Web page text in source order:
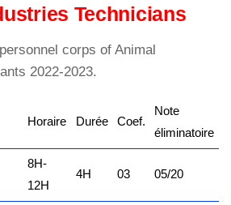
Technicians
corps of Animal
2022-2023.
Horaire Durée Coef.
Note
éliminatoire
8H-
12H
4H 03 05/20